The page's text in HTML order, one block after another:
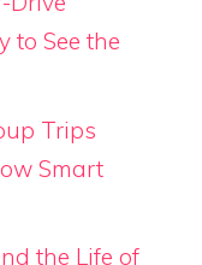
to See the
Trips
Smart
the Life of